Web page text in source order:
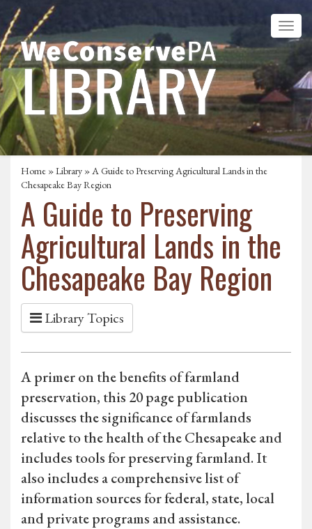
Home »Library » A Guide to Preserving Agricultural Lands in the
Chesapeake Bay Region
A Guide to Preserving
Agricultural Lands in the
Chesapeake Bay Region
Library Topics
A primer on the benefits of farmland
preservation, this 20 page publication
discusses the significance of farmlands
relative to the health of the Chesapeake and
includes tools for preserving farmland. It
also includes a comprehensive list of
information sources for federal, state, local
and private programs and assistance.